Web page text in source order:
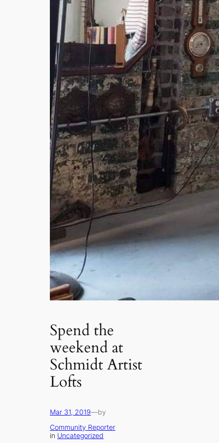
Spend the
weekend at
Schmidt Artist
Lofts
Mar 31, 2019—by
Community Reporter
in Uncategorized